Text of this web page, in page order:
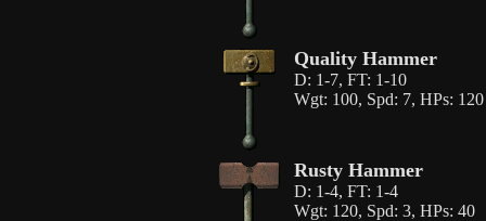
Quality Hammer
D: 1-7, FT: 1-10
Wgt: 100, Spd: 7, HPs: 120
Rusty Hammer
D: 1-4, FT: 1-4
Wgt: 120, Spd: 3, HPs: 40